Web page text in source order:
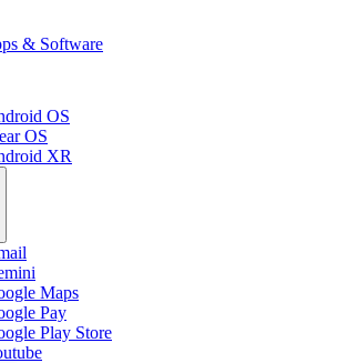
& Software
OS
OS
XR
Maps
Pay
Play Store